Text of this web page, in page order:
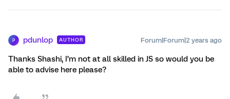
P pdunlop AUTHOR Forum|Forum|2 years ago
Thanks Shashi, I’m not at all skilled in JS so would you be
able to advise here please?